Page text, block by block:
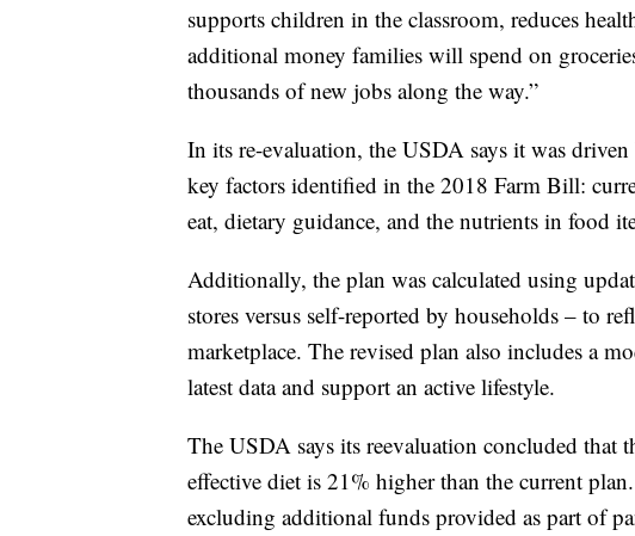
supports children in the classroom, reduces
additional money families will spend on
thousands of new jobs along the way.”
In its re-evaluation, the USDA says it was
key factors identified in the 2018 Farm Bill:
eat, dietary guidance, and the nutrients in food
Additionally, the plan was calculated using
stores versus self-reported by households – to
marketplace. The revised plan also includes a
latest data and support an active lifestyle.
The USDA says its reevaluation concluded that
effective diet is 21% higher than the current
excluding additional funds provided as part of